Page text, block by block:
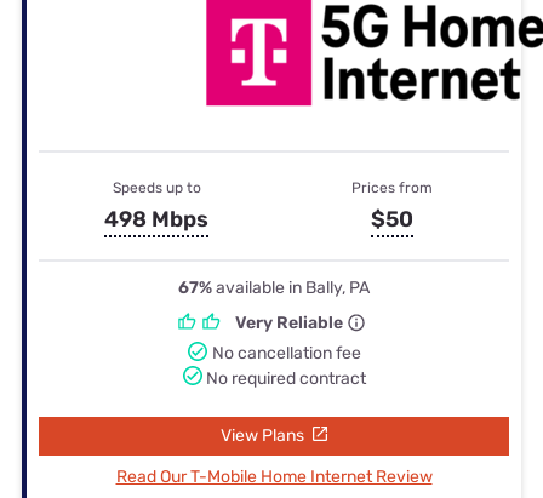
Speeds up to
498 Mbps
Prices from
$50
67%available in Bally, PA
Very Reliable
No cancellation fee
No required contract
View Plans
Read Our T-Mobile Home Internet Review